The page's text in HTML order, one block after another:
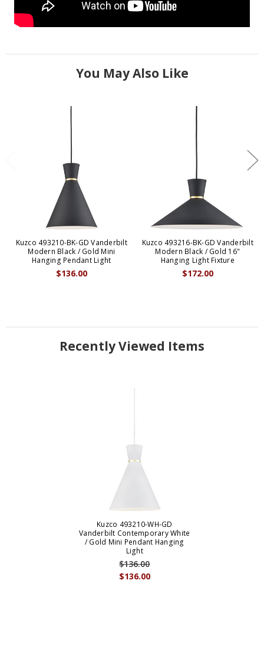
You May Also Like
Kuzco 493210-BK-GD Vanderbilt
Modern Black / Gold Mini
Hanging Pendant Light
$136.00
Kuzco 493216-BK-GD Vanderbilt
Modern Black / Gold 16"
Hanging Light Fixture
$172.00
Recently Viewed Items
Kuzco 493210-WH-GD
Vanderbilt Contemporary White
/ Gold Mini Pendant Hanging
Light
$136.00
$136.00